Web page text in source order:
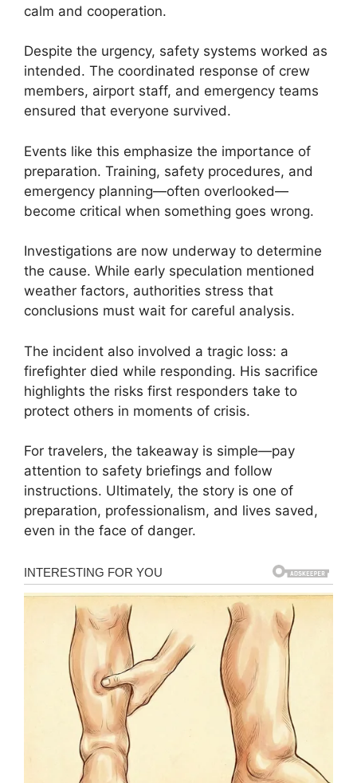
calm and cooperation.
Despite the urgency, safety systems worked as
intended. The coordinated response of crew
members, airport staff, and emergency teams
ensured that everyone survived.
Events like this emphasize the importance of
preparation. Training, safety procedures, and
emergency planning—often overlooked—
become critical when something goes wrong.
Investigations are now underway to determine
the cause. While early speculation mentioned
weather factors, authorities stress that
conclusions must wait for careful analysis.
The incident also involved a tragic loss: a
firefighter died while responding. His sacrifice
highlights the risks first responders take to
protect others in moments of crisis.
For travelers, the takeaway is simple—pay
attention to safety briefings and follow
instructions. Ultimately, the story is one of
preparation, professionalism, and lives saved,
even in the face of danger.